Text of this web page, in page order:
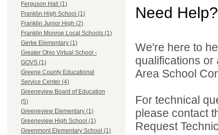
Ferguson Hall (1)
Franklin High School (1)
Franklin Junior High (2)
Franklin Monroe Local Schools (1)
Gerke Elementary (1)
Greater Ohio Virtual School -
GOVS (1)
Greene County Educational
Service Center (4)
Greeneview Board of Education
(5)
Greeneview Elementary (1)
Greeneview High School (1)
Greenmont Elementary School (1)
Need Help?
We're here to
qualifications
Area School
For technical
please contact
Request